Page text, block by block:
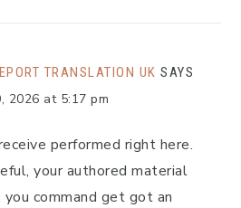
TRANSLATION UK SAYS
2026 at 5:17 pm
performed right here.
your authored material
command get got an